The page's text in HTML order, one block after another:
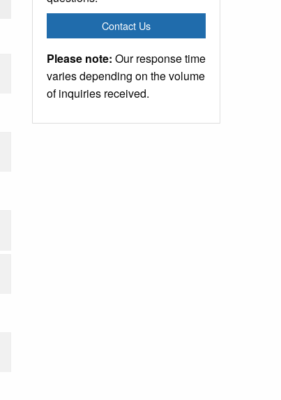
Contact Us
Please note: Our response time
varies depending on the volume
of inquiries received.